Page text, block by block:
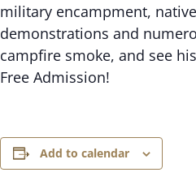
military encampment,
demonstrations and
campfire smoke, and see
Free Admission!
Add to calendar